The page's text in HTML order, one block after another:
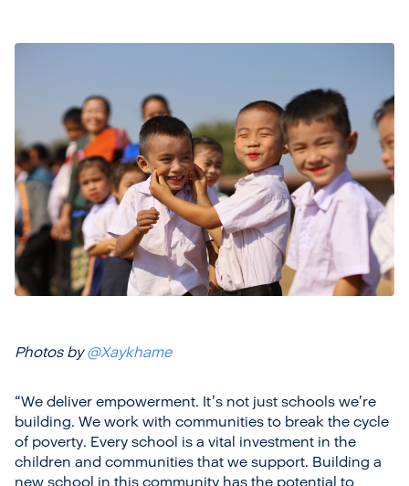
Photos by@Xaykhame
“We deliver empowerment. It’s not just schools we’re
building. We work with communities to break the cycle
of poverty. Every school is a vital investment in the
children and communities that we support. Building a
new school in this community has the potential to